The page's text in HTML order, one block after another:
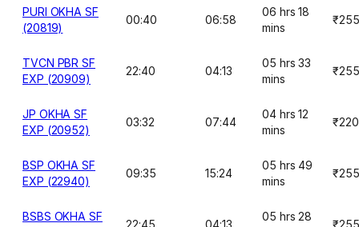
PURI OKHA SF
(20819)
00:40 06:58
06 hrs 18
mins
₹255
TVCN PBR SF
EXP (20909)
22:40 04:13
05 hrs 33
mins
₹255
JP OKHA SF
EXP (20952)
03:32 07:44
04 hrs 12
mins
₹220
BSP OKHA SF
EXP (22940)
09:35 15:24
05 hrs 49
mins
₹255
BSBS OKHA SF
22:45 04:13
05 hrs 28
₹255